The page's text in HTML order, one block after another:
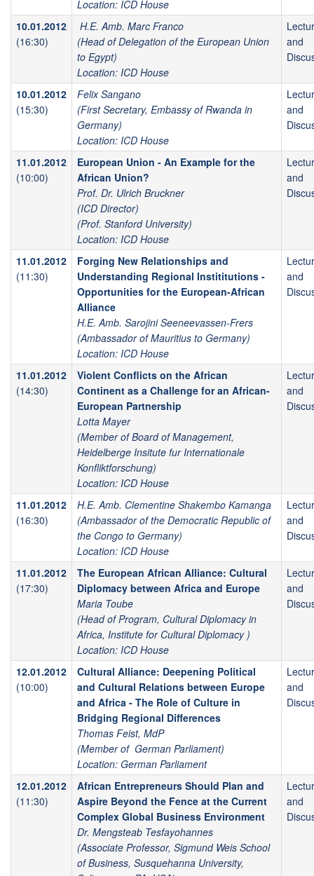
Location: ICD House
10.01.2012
(16:30)
H.E. Amb. Marc Franco
(Head of Delegation of the European Union
to Egypt)
Location: ICD House
and
10.01.2012
(15:30)
Felix Sangano
(First Secretary, Embassy of Rwanda in
Germany)
Location: ICD House
and
11.01.2012
(10:00)
European Union - An Example for the
African Union?
Prof. Dr. Ulrich Bruckner
(ICD Director)
(Prof. Stanford University)
Location: ICD House
and
11.01.2012
(11:30)
Forging New Relationships and
Understanding Regional Instititutions -
Opportunities for the European-African
Alliance
H.E. Amb. Sarojini Seeneevassen-Frers
(Ambassador of Mauritius to Germany)
Location: ICD House
and
11.01.2012
(14:30)
Violent Conflicts on the African
Continent as a Challenge for an African-
European Partnership
Lotta Mayer
(Member of Board of Management,
Heidelberge Insitute fur Internationale
Konfliktforschung)
Location: ICD House
and
11.01.2012
(16:30)
H.E. Amb. Clementine Shakembo Kamanga
(Ambassador of the Democratic Republic of
the Congo to Germany)
Location: ICD House
and
11.01.2012
(17:30)
The European African Alliance: Cultural
Diplomacy between Africa and Europe
Maria Toube
(Head of Program, Cultural Diplomacy in
Africa, Institute for Cultural Diplomacy )
Location: ICD House
and
12.01.2012
(10:00)
Cultural Alliance: Deepening Political
and Cultural Relations between Europe
and Africa - The Role of Culture in
Bridging Regional Differences
Thomas Feist, MdP
(Member of German Parliament)
Location: German Parliament
and
12.01.2012
(11:30)
African Entrepreneurs Should Plan and
Aspire Beyond the Fence at the Current
Complex Global Business Environment
Dr. Mengsteab Tesfayohannes
(Associate Professor, Sigmund Weis School
of Business, Susquehanna University,
and